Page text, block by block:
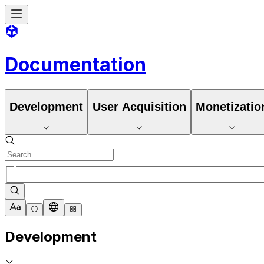
Documentation
Development User Acquisition
Development